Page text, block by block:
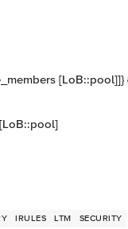
[LoB::pool]]}
IRULES LTM SECURITY